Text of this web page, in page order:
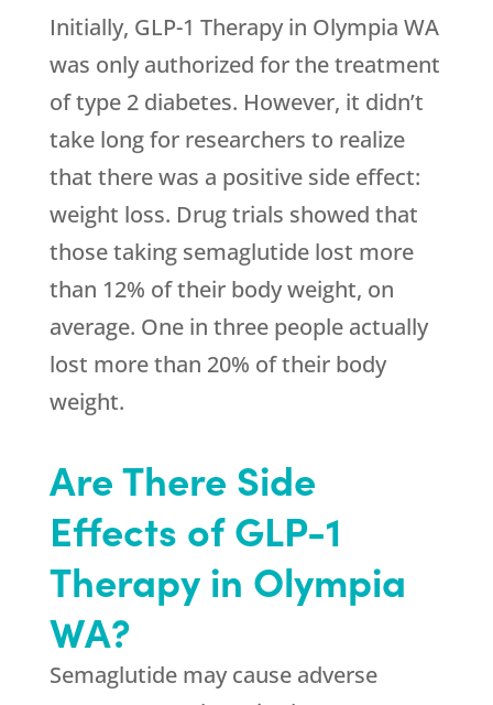
Initially, GLP-1 Therapy in Olympia WA
was only authorized for the treatment
of type 2 diabetes. However, it didn’t
take long for researchers to realize
that there was a positive side effect:
weight loss. Drug trials showed that
those taking semaglutide lost more
than 12% of their body weight, on
average. One in three people actually
lost more than 20% of their body
weight.
Are There Side
Effects of GLP-1
Therapy in Olympia
WA?
Semaglutide may cause adverse